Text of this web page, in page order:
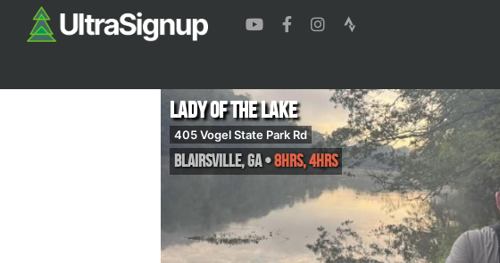
Lady of the Lake
405 Vogel State Park Rd
Blairsville,GA•8hrs, 4hrs